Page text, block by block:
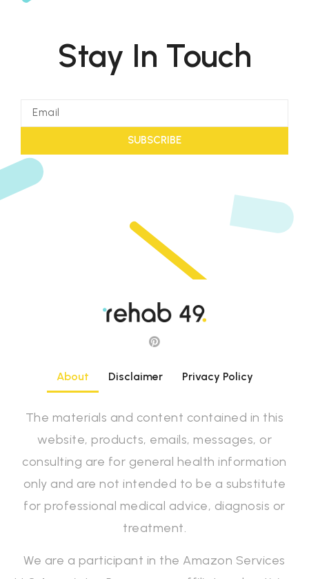
Stay In Touch
SUBSCRIBE
About Disclaimer Privacy Policy
The materials and content contained in this
website, products, emails, messages, or
consulting are for general health information
only and are not intended to be a substitute
for professional medical advice, diagnosis or
treatment.
We are a participant in the Amazon Services